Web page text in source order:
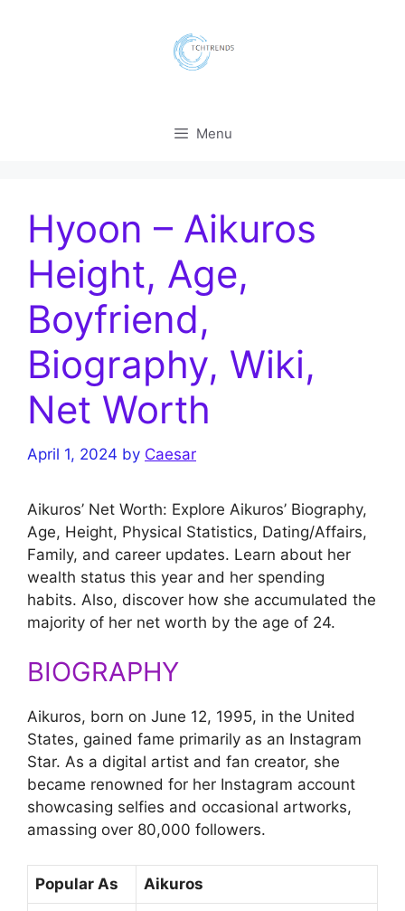
Menu
Hyoon – Aikuros
Height, Age,
Boyfriend,
Biography, Wiki,
Net Worth
April 1, 2024 by Caesar
Aikuros’ Net Worth: Explore Aikuros’ Biography,
Age, Height, Physical Statistics, Dating/Affairs,
Family, and career updates. Learn about her
wealth status this year and her spending
habits. Also, discover how she accumulated the
majority of her net worth by the age of 24.
BIOGRAPHY
Aikuros, born on June 12, 1995, in the United
States, gained fame primarily as an Instagram
Star. As a digital artist and fan creator, she
became renowned for her Instagram account
showcasing selfies and occasional artworks,
amassing over 80,000 followers.
Popular As Aikuros